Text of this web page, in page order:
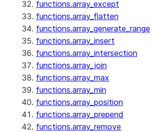
functions.array_except
functions.array_flatten
functions.array_generate_range
functions.array_insert
functions.array_intersection
functions.array_join
functions.array_max
functions.array_min
functions.array_position
functions.array_prepend
functions.array_remove